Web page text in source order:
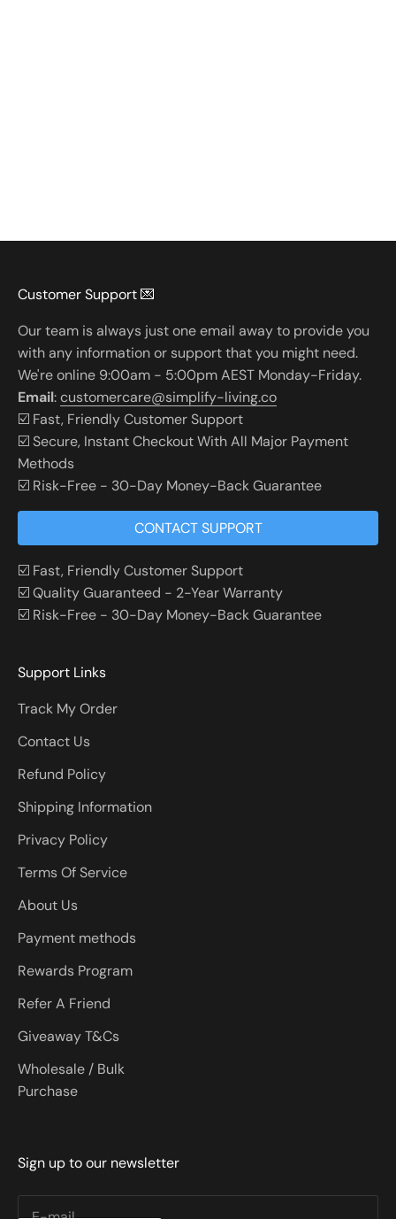
Customer Support 💌
Our team is always just one email away to provide you
with any information or support that you might need.
We're online 9:00am - 5:00pm AEST Monday-Friday.
Email:customercare@simplify-living.co
☑️ Fast, Friendly Customer Support
☑️ Secure, Instant Checkout With All Major Payment
Methods
☑️ Risk-Free - 30-Day Money-Back Guarantee
CONTACT SUPPORT
☑️ Fast, Friendly Customer Support
☑️ Quality Guaranteed - 2-Year Warranty
☑️ Risk-Free - 30-Day Money-Back Guarantee
Support Links
Track My Order
Contact Us
Refund Policy
Shipping Information
Privacy Policy
Terms Of Service
About Us
Payment methods
Rewards Program
Refer A Friend
Giveaway T&Cs
Wholesale / Bulk
Purchase
Sign up to our newsletter